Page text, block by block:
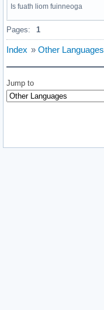
Is fuath liom fuinneoga
Pages: 1
Index » Other Languages
Jump to